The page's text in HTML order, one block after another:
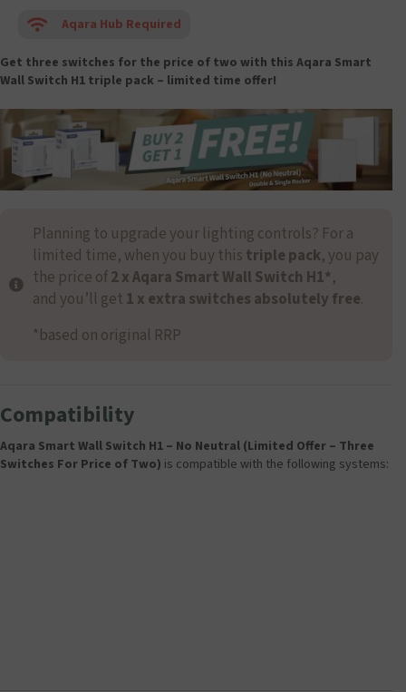
Aqara Hub Required
Get three switches for the price of two with this Aqara Smart
Wall Switch H1 triple pack – limited time offer!
Planning to upgrade your lighting controls? For a
limited time, when you buy this triple pack, you pay
the price of2 x Aqara Smart Wall Switch H1*,
and you’ll get 1 x extra switches absolutely free.
*based on original RRP
Compatibility
Aqara Smart Wall Switch H1 – No Neutral (Limited Offer – Three
Switches For Price of Two) is compatible with the following systems: